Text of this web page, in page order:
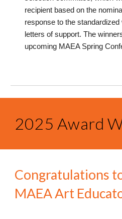
recipient based on the
response to the standardized
letters of support. The
upcoming MAEA Spring
2025 Award
Congratulations
MAEA Art